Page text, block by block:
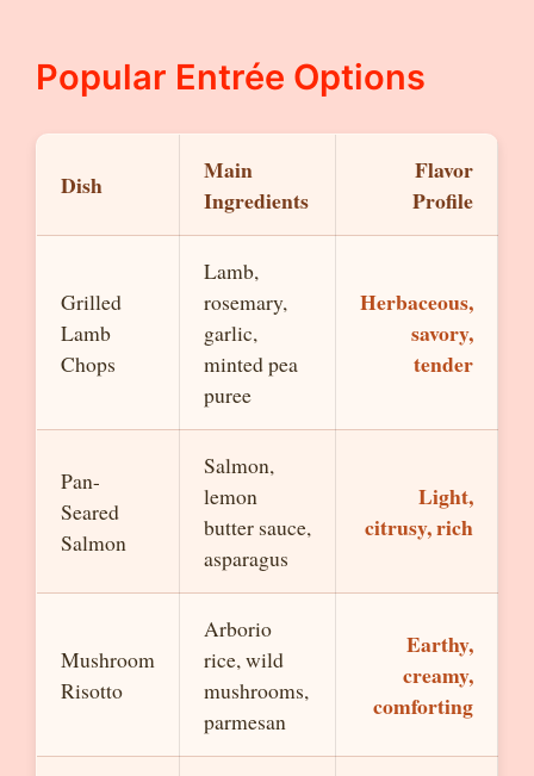
Popular Entrée Options
Dish
Main
Ingredients
Flavor
Profile
Grilled
Lamb
Chops
Lamb,
rosemary,
garlic,
minted pea
puree
Herbaceous,
savory,
tender
Pan-
Seared
Salmon
Salmon,
lemon
butter sauce,
asparagus
Light,
citrusy, rich
Mushroom
Risotto
Arborio
rice, wild
mushrooms,
parmesan
Earthy,
creamy,
comforting